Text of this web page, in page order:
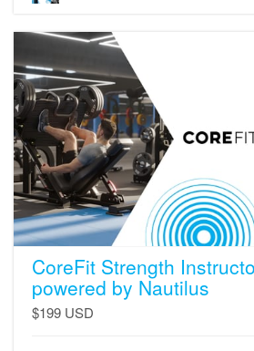
CoreFit
Instructor
Training
powered
by
Nautilus
CoreFit Strength
powered by Nautilus
$199 USD